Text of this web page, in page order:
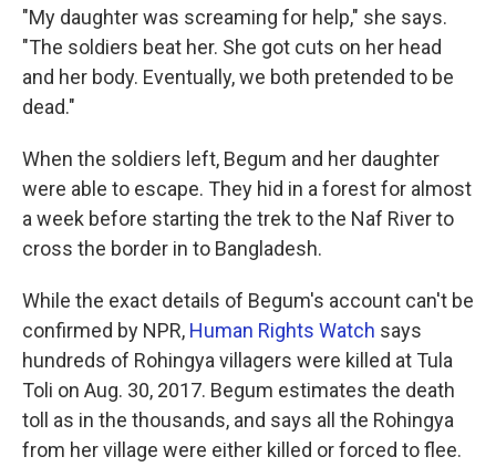
"My daughter was screaming for help," she says.
"The soldiers beat her. She got cuts on her head
and her body. Eventually, we both pretended to be
dead."
When the soldiers left, Begum and her daughter
were able to escape. They hid in a forest for almost
a week before starting the trek to the Naf River to
cross the border in to Bangladesh.
While the exact details of Begum's account can't be
confirmed by NPR, Human Rights Watch says
hundreds of Rohingya villagers were killed at Tula
Toli on Aug. 30, 2017. Begum estimates the death
toll as in the thousands, and says all the Rohingya
from her village were either killed or forced to flee.